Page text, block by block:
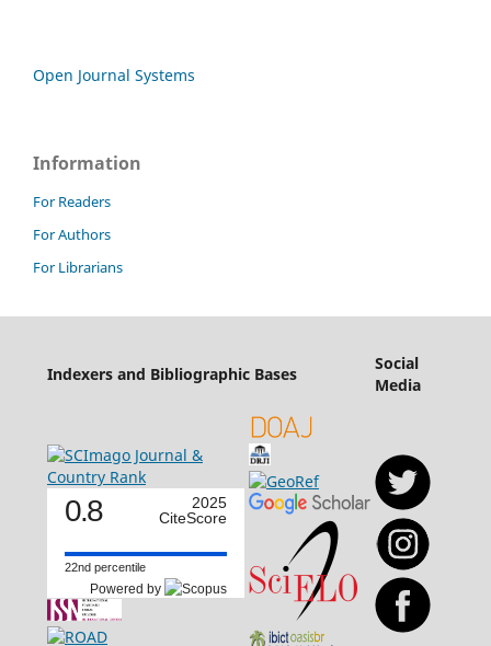
Open Journal Systems
Information
For Readers
For Authors
For Librarians
Indexers and Bibliographic Bases
Social
Media
0.8
2025
CiteScore
22nd percentile
Powered by